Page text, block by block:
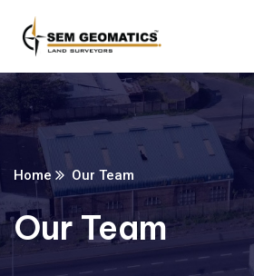
Home Our Team
Our Team